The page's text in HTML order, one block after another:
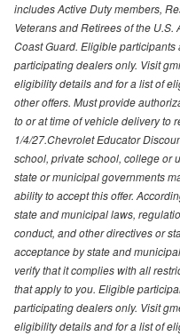
includes Active Duty members,
Veterans and Retirees of the U.S.
Coast Guard. Eligible
participating dealers only. Visit
eligibility details and for a list of
other offers. Must provide
to or at time of vehicle delivery to
1/4/27.Chevrolet Educator
school, private school, college or
state or municipal governments
ability to accept this offer.
state and municipal laws,
conduct, and other directives or
acceptance by state and
verify that it complies with all
that apply to you. Eligible
participating dealers only. Visit
eligibility details and for a list of